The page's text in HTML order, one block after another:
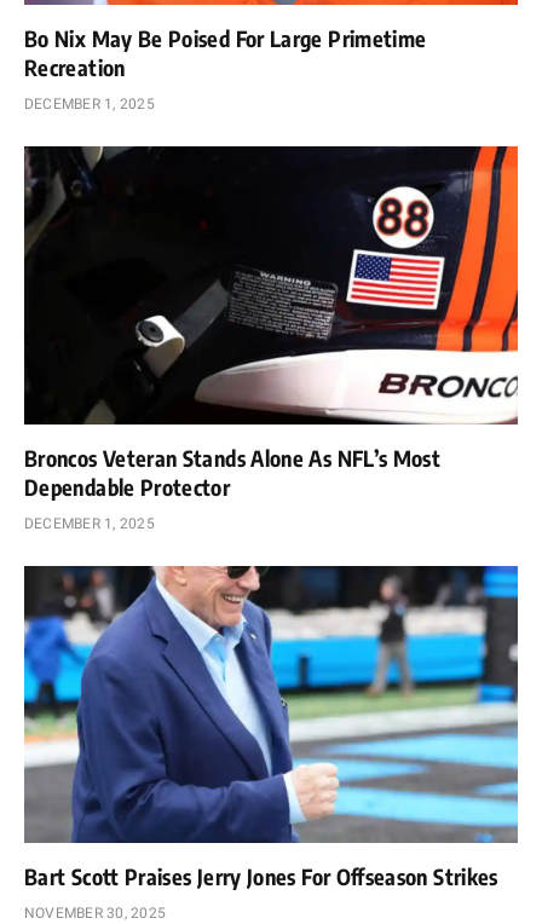
Bo Nix May Be Poised For Large Primetime
Recreation
DECEMBER 1, 2025
Broncos Veteran Stands Alone As NFL’s Most
Dependable Protector
DECEMBER 1, 2025
Bart Scott Praises Jerry Jones For Offseason Strikes
NOVEMBER 30, 2025